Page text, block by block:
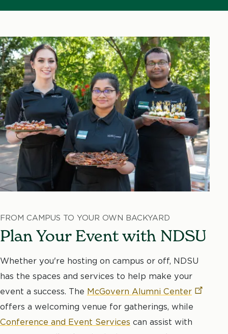
FROM CAMPUS TO YOUR OWN BACKYARD
Plan Your Event with NDSU
Whether you're hosting on campus or off, NDSU
has the spaces and services to help make your
event a success. The McGovern Alumni Center
offers a welcoming venue for gatherings, while
Conference and Event Services can assist with